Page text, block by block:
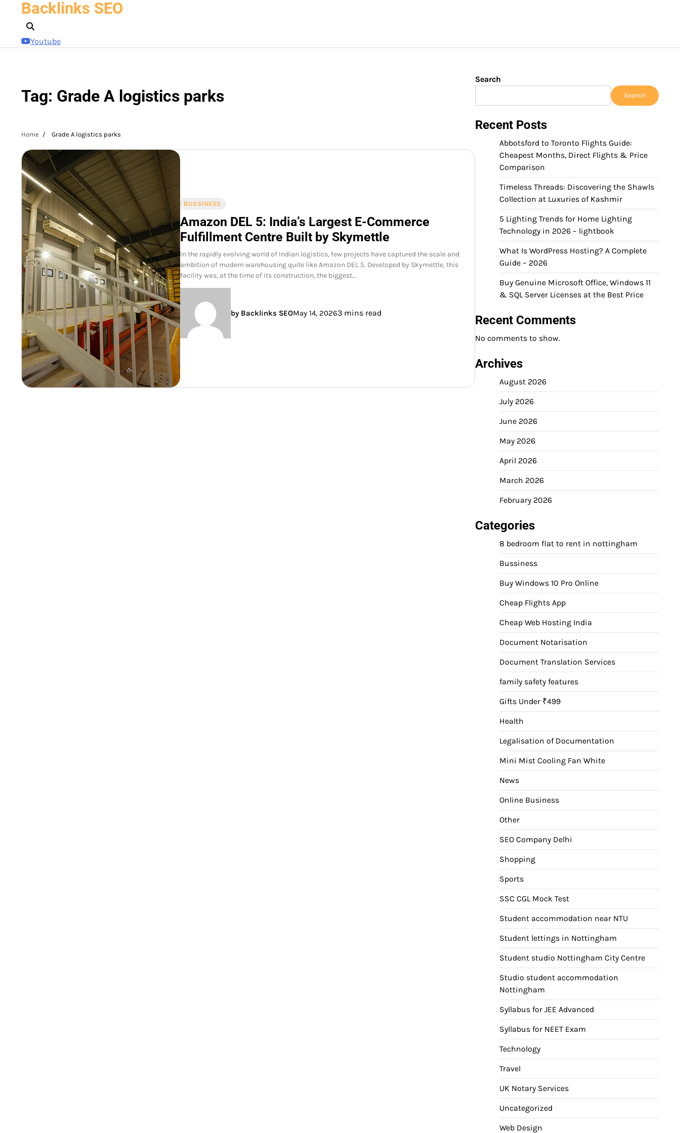
content
Backlinks SEO
Youtube
Tag: Grade A logistics parks
Home Grade A logistics parks
BUSSINESS
Amazon DEL 5: India’s Largest E-Commerce
Fulfillment Centre Built by Skymettle
In the rapidly evolving world of Indian logistics, few projects have captured the scale and
ambition of modern warehousing quite like Amazon DEL 5. Developed by Skymettle, this
facility was, at the time of its construction, the biggest…
by Backlinks SEOMay 14, 20263 mins read
Search
Search
Recent Posts
Abbotsford to Toronto Flights Guide:
Cheapest Months, Direct Flights & Price
Comparison
Timeless Threads: Discovering the Shawls
Collection at Luxuries of Kashmir
5 Lighting Trends for Home Lighting
Technology in 2026 – lightbook
What Is WordPress Hosting? A Complete
Guide – 2026
Buy Genuine Microsoft Office, Windows 11
& SQL Server Licenses at the Best Price
Recent Comments
No comments to show.
Archives
August 2026
July 2026
June 2026
May 2026
April 2026
March 2026
February 2026
Categories
8 bedroom flat to rent in nottingham
Bussiness
Buy Windows 10 Pro Online
Cheap Flights App
Cheap Web Hosting India
Document Notarisation
Document Translation Services
family safety features
Gifts Under ₹499
Health
Legalisation of Documentation
Mini Mist Cooling Fan White
News
Online Business
Other
SEO Company Delhi
Shopping
Sports
SSC CGL Mock Test
Student accommodation near NTU
Student lettings in Nottingham
Student studio Nottingham City Centre
Studio student accommodation
Nottingham
Syllabus for JEE Advanced
Syllabus for NEET Exam
Technology
Travel
UK Notary Services
Uncategorized
Web Design